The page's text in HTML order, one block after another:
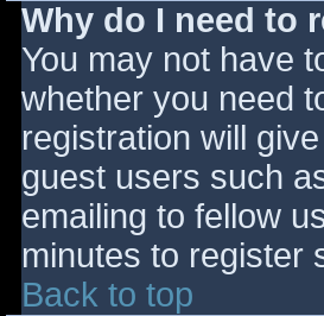
Why do I need to
You may not have
whether you need
registration will
guest users such
emailing to fellow
minutes to register
Back to top